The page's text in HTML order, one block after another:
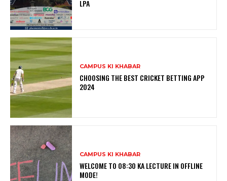
LPA
CAMPUS KI KHABAR
CHOOSING THE BEST CRICKET BETTING APP
2024
CAMPUS KI KHABAR
WELCOME TO 08:30 KA LECTURE IN OFFLINE
MODE!